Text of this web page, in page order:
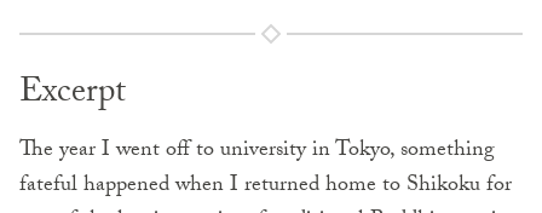
Excerpt
The year I went off to university in Tokyo, something
fateful happened when I returned home to Shikoku for